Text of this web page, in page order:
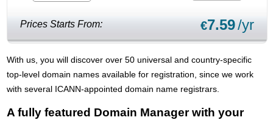
Prices Starts From: €7.59/yr
With us, you will discover over 50 universal and country-specific
top-level domain names available for registration, since we work
with several ICANN-appointed domain name registrars.
A fully featured Domain Manager with your